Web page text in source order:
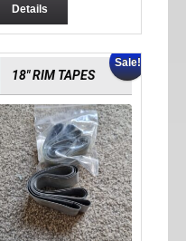
Details
Sale!
18″ RIM TAPES